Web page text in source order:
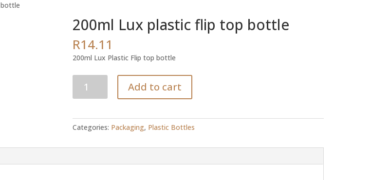
200ml Lux plastic flip top bottle
R14.11
200ml Lux Plastic Flip top bottle
top
quantity
Add to cart
Categories: Packaging, Plastic Bottles